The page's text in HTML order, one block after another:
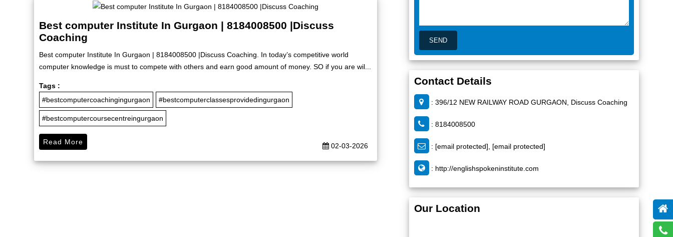
Best computer Institute In Gurgaon | 8184008500 |Discuss
Coaching
Best computer Institute In Gurgaon | 8184008500 |Discuss Coaching. In today’s competitive world
computer knowledge is must to compete with others and earn good amount of money. SO if you are wil...
Tags :
#bestcomputercoachingingurgaon
#bestcomputerclassesprovidedingurgaon
#bestcomputercoursecentreingurgaon
02-03-2026
Read More
Contact Details
: 396/12 NEW RAILWAY ROAD GURGAON, Discuss Coaching
: 8184008500
: [email protected] [email protected]
: http://englishspokeninstitute.com
Our Location